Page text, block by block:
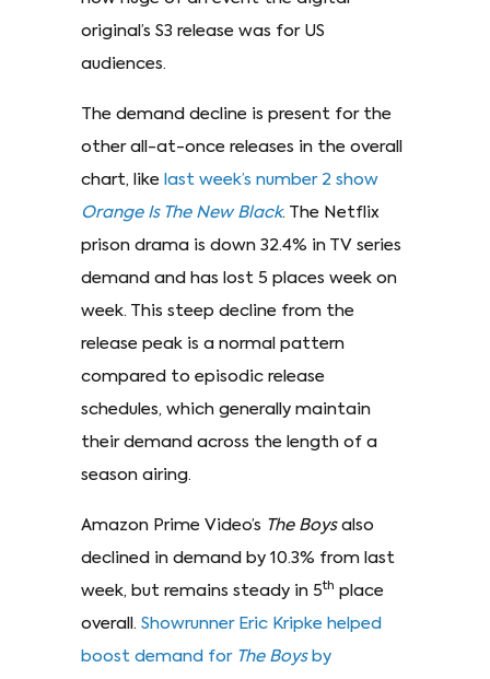
original’s S3 release was for US
audiences.
The demand decline is present for the
other all-at-once releases in the overall
chart, like last week’s number 2 show
Orange Is The New Black. The Netflix
prison drama is down 32.4% in TV series
demand and has lost 5 places week on
week. This steep decline from the
release peak is a normal pattern
compared to episodic release
schedules, which generally maintain
their demand across the length of a
season airing.
Amazon Prime Video’s The Boys also
declined in demand by 10.3% from last
week, but remains steady in 5th place
overall. Showrunner Eric Kripke helped
boost demand for The Boysby